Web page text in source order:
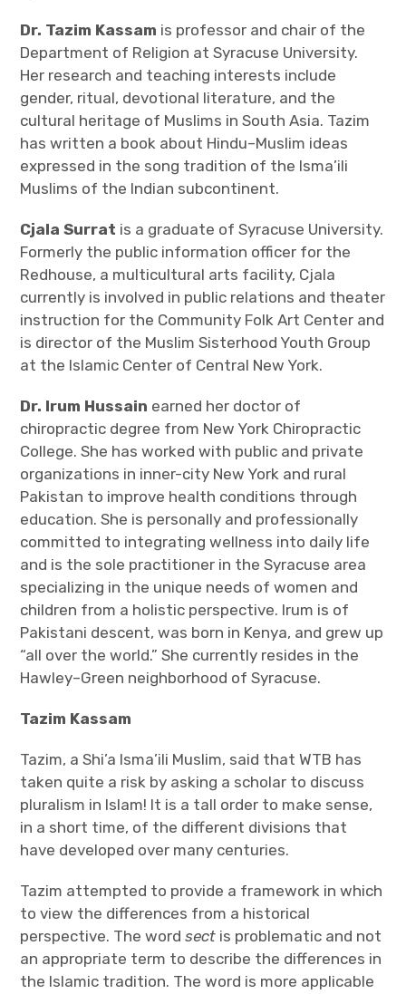
Dr. Tazim Kassam is professor and chair of the
Department of Religion at Syracuse University.
Her research and teaching interests include
gender, ritual, devotional literature, and the
cultural heritage of Muslims in South Asia. Tazim
has written a book about Hindu–Muslim ideas
expressed in the song tradition of the Isma’ili
Muslims of the Indian subcontinent.
Cjala Surrat is a graduate of Syracuse University.
Formerly the public information officer for the
Redhouse, a multicultural arts facility, Cjala
currently is involved in public relations and theater
instruction for the Community Folk Art Center and
is director of the Muslim Sisterhood Youth Group
at the Islamic Center of Central New York.
Dr. Irum Hussain earned her doctor of
chiropractic degree from New York Chiropractic
College. She has worked with public and private
organizations in inner-city New York and rural
Pakistan to improve health conditions through
education. She is personally and professionally
committed to integrating wellness into daily life
and is the sole practitioner in the Syracuse area
specializing in the unique needs of women and
children from a holistic perspective. Irum is of
Pakistani descent, was born in Kenya, and grew up
“all over the world.” She currently resides in the
Hawley–Green neighborhood of Syracuse.
Tazim Kassam
Tazim, a Shi’a Isma’ili Muslim, said that WTB has
taken quite a risk by asking a scholar to discuss
pluralism in Islam! It is a tall order to make sense,
in a short time, of the different divisions that
have developed over many centuries.
Tazim attempted to provide a framework in which
to view the differences from a historical
perspective. The wordsect is problematic and not
an appropriate term to describe the differences in
the Islamic tradition. The word is more applicable